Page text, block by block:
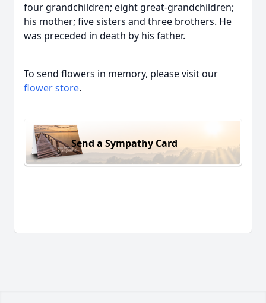
four grandchildren; eight great-grandchildren;
his mother; five sisters and three brothers. He
was preceded in death by his father.
To send flowers in memory, please visit our
flower store.
Send a Sympathy Card